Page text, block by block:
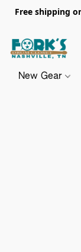
Free shipping
New Gear